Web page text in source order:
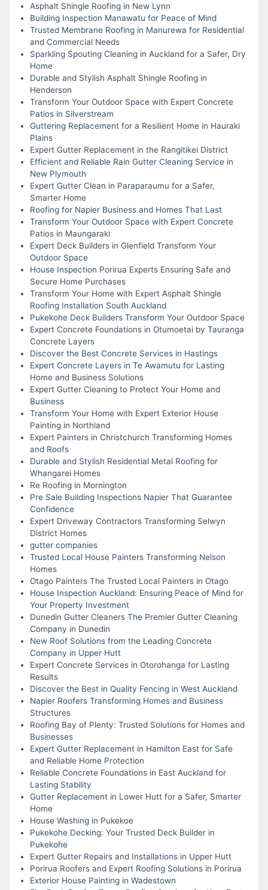
Asphalt Shingle Roofing in New Lynn
Building Inspection Manawatu for Peace of Mind
Trusted Membrane Roofing in Manurewa for Residential
and Commercial Needs
Sparkling Spouting Cleaning in Auckland for a Safer, Dry
Home
Durable and Stylish Asphalt Shingle Roofing in
Henderson
Transform Your Outdoor Space with Expert Concrete
Patios in Silverstream
Guttering Replacement for a Resilient Home in Hauraki
Plains
Expert Gutter Replacement in the Rangitikei District
Efficient and Reliable Rain Gutter Cleaning Service in
New Plymouth
Expert Gutter Clean in Paraparaumu for a Safer,
Smarter Home
Roofing for Napier Business and Homes That Last
Transform Your Outdoor Space with Expert Concrete
Patios in Maungaraki
Expert Deck Builders in Glenfield Transform Your
Outdoor Space
House Inspection Porirua Experts Ensuring Safe and
Secure Home Purchases
Transform Your Home with Expert Asphalt Shingle
Roofing Installation South Auckland
Pukekohe Deck Builders Transform Your Outdoor Space
Expert Concrete Foundations in Otumoetai by Tauranga
Concrete Layers
Discover the Best Concrete Services in Hastings
Expert Concrete Layers in Te Awamutu for Lasting
Home and Business Solutions
Expert Gutter Cleaning to Protect Your Home and
Business
Transform Your Home with Expert Exterior House
Painting in Northland
Expert Painters in Christchurch Transforming Homes
and Roofs
Durable and Stylish Residential Metal Roofing for
Whangarei Homes
Re Roofing in Mornington
Pre Sale Building Inspections Napier That Guarantee
Confidence
Expert Driveway Contractors Transforming Selwyn
District Homes
gutter companies
Trusted Local House Painters Transforming Nelson
Homes
Otago Painters The Trusted Local Painters in Otago
House Inspection Auckland: Ensuring Peace of Mind for
Your Property Investment
Dunedin Gutter Cleaners The Premier Gutter Cleaning
Company in Dunedin
New Roof Solutions from the Leading Concrete
Company in Upper Hutt
Expert Concrete Services in Otorohanga for Lasting
Results
Discover the Best in Quality Fencing in West Auckland
Napier Roofers Transforming Homes and Business
Structures
Roofing Bay of Plenty: Trusted Solutions for Homes and
Businesses
Expert Gutter Replacement in Hamilton East for Safe
and Reliable Home Protection
Reliable Concrete Foundations in East Auckland for
Lasting Stability
Gutter Replacement in Lower Hutt for a Safer, Smarter
Home
House Washing in Pukekoe
Pukekohe Decking: Your Trusted Deck Builder in
Pukekohe
Expert Gutter Repairs and Installations in Upper Hutt
Porirua Roofers and Expert Roofing Solutions in Porirua
Exterior House Painting in Wadestown